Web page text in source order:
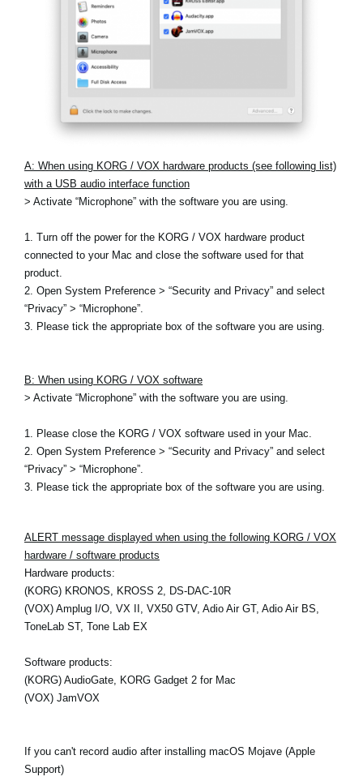
A: When using KORG / VOX hardware products (see following list)
with a USB audio interface function
> Activate “Microphone” with the software you are using.
1. Turn off the power for the KORG / VOX hardware product
connected to your Mac and close the software used for that
product.
2. Open System Preference > “Security and Privacy” and select
“Privacy” > “Microphone”.
3. Please tick the appropriate box of the software you are using.
B: When using KORG / VOX software
> Activate “Microphone” with the software you are using.
1. Please close the KORG / VOX software used in your Mac.
2. Open System Preference > “Security and Privacy” and select
“Privacy” > “Microphone”.
3. Please tick the appropriate box of the software you are using.
ALERT message displayed when using the following KORG / VOX
hardware / software products
Hardware products:
(KORG) KRONOS, KROSS 2, DS-DAC-10R
(VOX) Amplug I/O, VX II, VX50 GTV, Adio Air GT, Adio Air BS,
ToneLab ST, Tone Lab EX
Software products:
(KORG) AudioGate, KORG Gadget 2 for Mac
(VOX) JamVOX
If you can't record audio after installing macOS Mojave (Apple
Support)